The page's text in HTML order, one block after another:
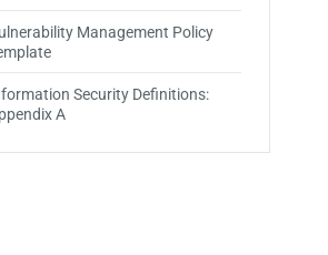
Management Policy
Security Definitions:
A